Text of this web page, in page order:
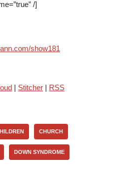
/]
show181
| Stitcher | RSS
CHURCH
DOWN SYNDROME